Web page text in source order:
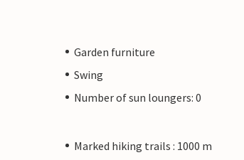
Garden furniture
Swing
Number of sun loungers: 0
Marked hiking trails : 1000 m